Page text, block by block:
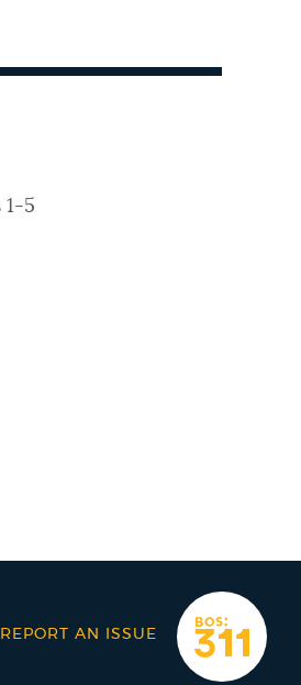
1-5
REPORT AN ISSUE